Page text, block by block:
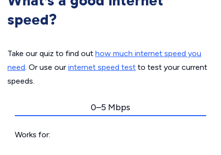
speed?
Take our quiz to find out how much internet speed you
need. Or use our internet speed test to test your current
speeds.
0–5 Mbps
Works for: